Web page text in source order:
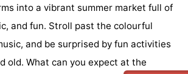
into a vibrant summer market full of
and fun. Stroll past the colourful
and be surprised by fun activities
old. What can you expect at the